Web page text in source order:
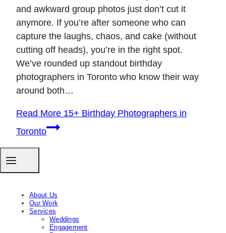
and awkward group photos just don’t cut it
anymore. If you’re after someone who can
capture the laughs, chaos, and cake (without
cutting off heads), you’re in the right spot.
We’ve rounded up standout birthday
photographers in Toronto who know their way
around both…
Read More 15+ Birthday Photographers in
Toronto
About Us
Our Work
Services
Weddings
Engagement